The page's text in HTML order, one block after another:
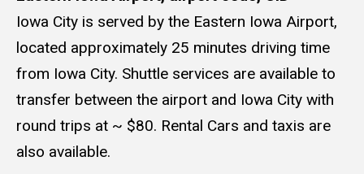
Iowa City is served by the Eastern Iowa Airport,
located approximately 25 minutes driving time
from Iowa City. Shuttle services are available to
transfer between the airport and Iowa City with
round trips at ~ $80. Rental Cars and taxis are
also available.